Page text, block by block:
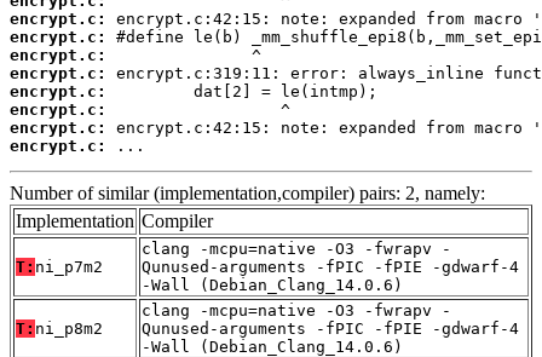
encrypt.c:
encrypt.c:
encrypt.c:
encrypt.c:
encrypt.c:
encrypt.c:
encrypt.c:
encrypt.c:
...
Number of similar (implementation,compiler) pairs: 2, namely:
Implementation Compiler
T: ni_p7m2
clang -mcpu=native -O3 -fwrapv -
Qunused-arguments -fPIC -fPIE -gdwarf-4
-Wall (Debian_Clang_14.0.6)
T: ni_p8m2
clang -mcpu=native -O3 -fwrapv -
Qunused-arguments -fPIC -fPIE -gdwarf-4
-Wall (Debian_Clang_14.0.6)